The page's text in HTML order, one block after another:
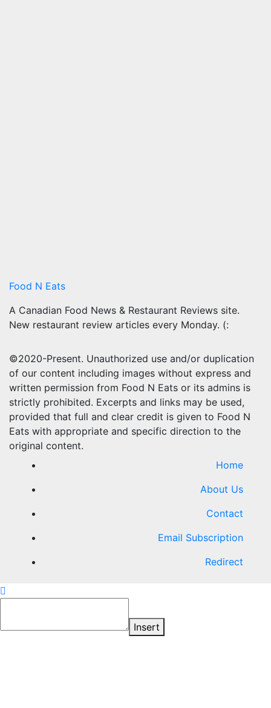
Food N Eats
A Canadian Food News & Restaurant Reviews site.
New restaurant review articles every Monday. (:
©2020-Present. Unauthorized use and/or duplication
of our content including images without express and
written permission from Food N Eats or its admins is
strictly prohibited. Excerpts and links may be used,
provided that full and clear credit is given to Food N
Eats with appropriate and specific direction to the
original content.
Home
About Us
Contact
Email Subscription
Redirect
Insert